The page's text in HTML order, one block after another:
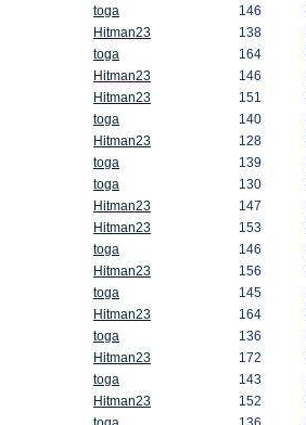
toga 146
Hitman23 138
toga 164
Hitman23 146
Hitman23 151
toga 140
Hitman23 128
toga 139
toga 130
Hitman23 147
Hitman23 153
toga 146
Hitman23 156
toga 145
Hitman23 164
toga 136
Hitman23 172
toga 143
Hitman23 152